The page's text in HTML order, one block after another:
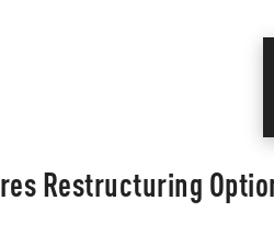
Restructuring